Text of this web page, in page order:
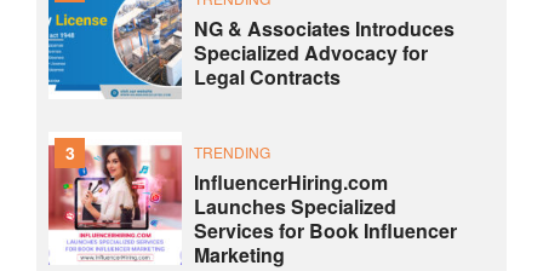
NG & Associates Introduces
Specialized Advocacy for
Legal Contracts
3 TRENDING
InfluencerHiring.com
Launches Specialized
Services for Book Influencer
Marketing